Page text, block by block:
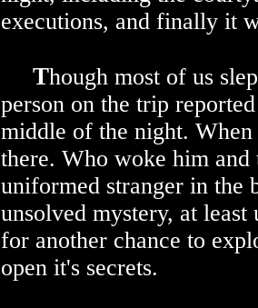
executions, and finally it
Though most of us
person on the trip
middle of the night.
there. Who woke him
uniformed stranger in the
unsolved mystery, at
for another chance to
open it's secrets.